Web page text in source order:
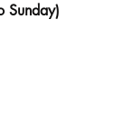
Sunday)